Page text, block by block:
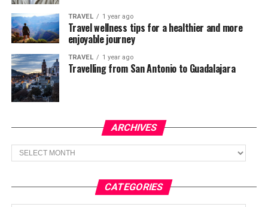
TRAVEL 1 year ago
Travel wellness tips for a healthier and more
enjoyable journey
TRAVEL 1 year ago
Travelling from San Antonio to Guadalajara
ARCHIVES
Archives
CATEGORIES